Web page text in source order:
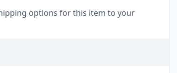
options for this item to your